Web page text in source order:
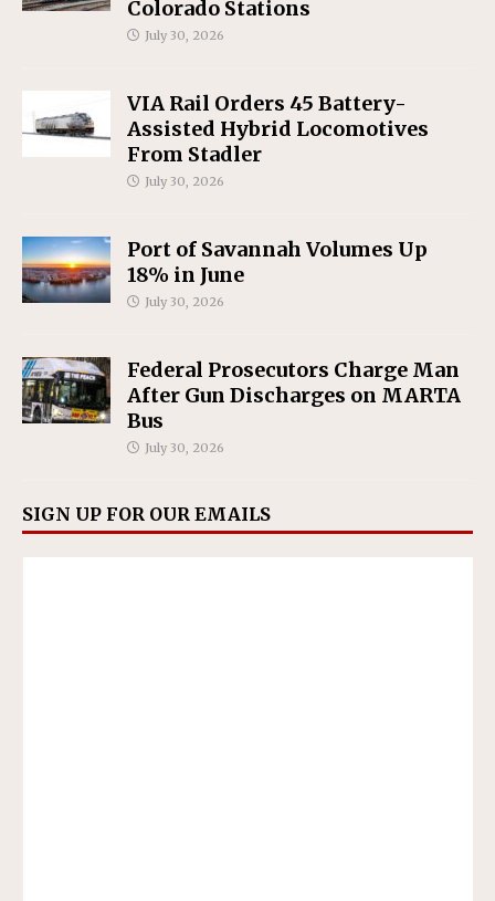
Colorado Stations
July 30, 2026
VIA Rail Orders 45 Battery-
Assisted Hybrid Locomotives
From Stadler
July 30, 2026
Port of Savannah Volumes Up
18% in June
July 30, 2026
Federal Prosecutors Charge Man
After Gun Discharges on MARTA
Bus
July 30, 2026
SIGN UP FOR OUR EMAILS